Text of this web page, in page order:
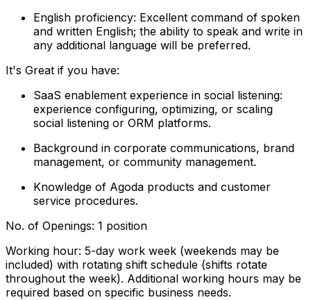
English proficiency: Excellent command of spoken
and written English; the ability to speak and write in
any additional language will be preferred.
It's Great if you have:
SaaS enablement experience in social listening:
experience configuring, optimizing, or scaling
social listening or ORM platforms.
Background in corporate communications, brand
management, or community management.
Knowledge of Agoda products and customer
service procedures.
No. of Openings: 1 position
Working hour: 5-day work week (weekends may be
included) with rotating shift schedule (shifts rotate
throughout the week). Additional working hours may be
required based on specific business needs.